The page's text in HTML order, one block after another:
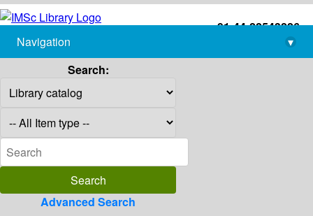
+91-44-22543226
library@imsc.res.in
Navigation
▾
Search:
Advanced Search